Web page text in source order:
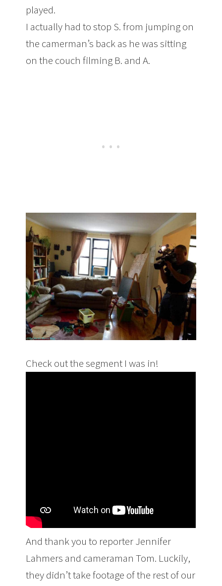
played.
I actually had to stop S. from jumping on
the camerman’s back as he was sitting
on the couch filming B. and A.
Check out the segment I was in!
And thank you to reporter Jennifer
Lahmers and cameraman Tom. Luckily,
they didn’t take footage of the rest of our